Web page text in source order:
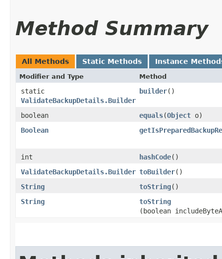
Method Summary
All Methods Static Methods Instance
Modifier and Type Method
static
ValidateBackupDetails.Builder
builder()
boolean equals​(Object o)
Boolean
int hashCode()
ValidateBackupDetails.Builder toBuilder()
String
toString()
String
toString
(boolean